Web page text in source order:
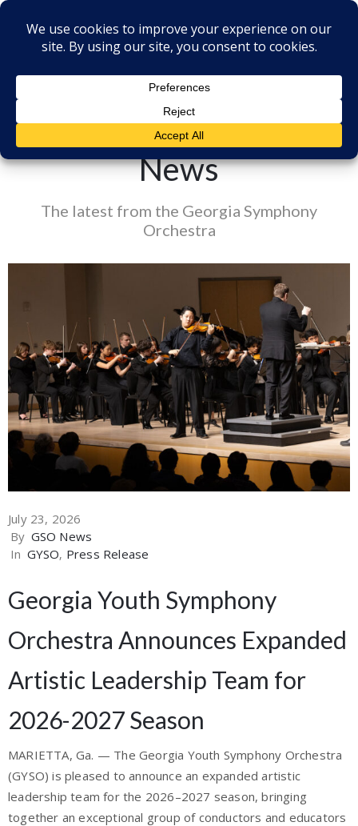
News
The latest from the Georgia Symphony
Orchestra
July 23, 2026
By GSO News
In GYSO‚ Press Release
Georgia Youth Symphony
Orchestra Announces Expanded
Artistic Leadership Team for
2026-2027 Season
MARIETTA, Ga. — The Georgia Youth Symphony Orchestra
(GYSO) is pleased to announce an expanded artistic
leadership team for the 2026–2027 season, bringing
together an exceptional group of conductors and educators